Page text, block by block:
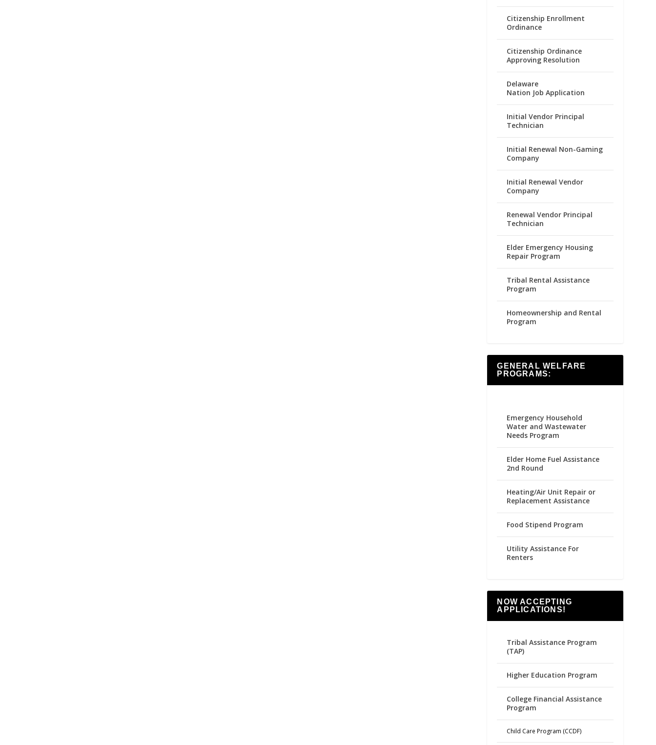
Citizenship Enrollment
Ordinance
Citizenship Ordinance
Approving Resolution
Delaware
Nation Job Application
Initial Vendor Principal
Technician
Initial Renewal Non-Gaming
Company
Initial Renewal Vendor
Company
Renewal Vendor Principal
Technician
Elder Emergency Housing
Repair Program
Tribal Rental Assistance
Program
Homeownership and Rental
Program
GENERAL WELFARE
PROGRAMS:
Emergency Household
Water and Wastewater
Needs Program
Elder Home Fuel Assistance
2nd Round
Heating/Air Unit Repair or
Replacement Assistance
Food Stipend Program
Utility Assistance For
Renters
NOW ACCEPTING
APPLICATIONS!
Tribal Assistance Program
(TAP)
Higher Education Program
College Financial Assistance
Program
Child Care Program (CCDF)